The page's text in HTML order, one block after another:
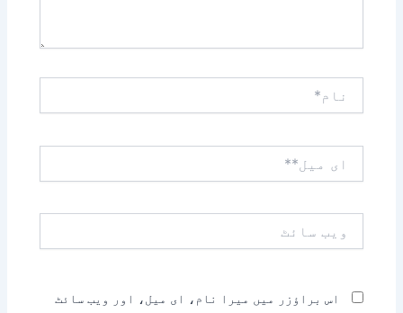
میل**
سائٹ
اس براؤزر میں میرا نام، ای میل، اور ویب سائٹ